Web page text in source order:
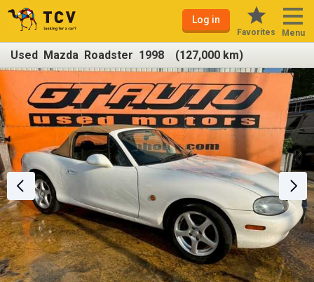
Log in
Favorites Menu
Used Mazda Roadster 1998 (127,000 km)